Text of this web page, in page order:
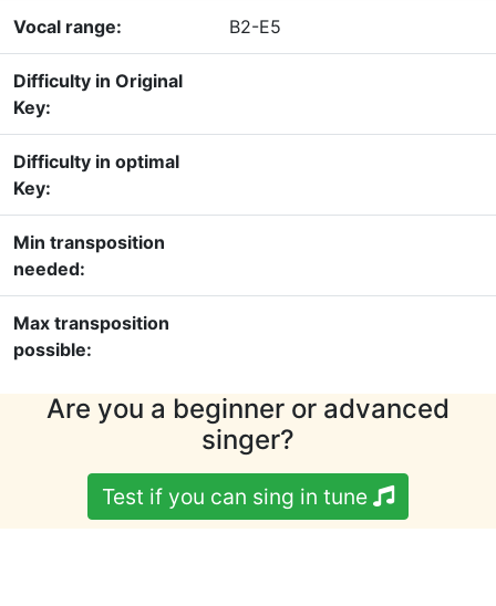
Vocal range: B2-E5
Difficulty in Original
Key:
Difficulty in optimal
Key:
Min transposition
needed:
Max transposition
possible:
Are you a beginner or advanced
singer?
Test if you can sing in tune